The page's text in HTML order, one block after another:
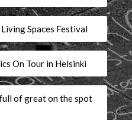
Spaces Festival
On Tour in Helsinki
of great on the spot